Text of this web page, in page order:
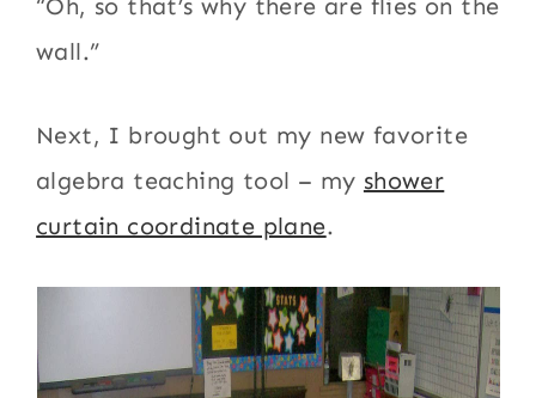
“Oh, so that’s why there are flies on the
wall.”
Next, I brought out my new favorite
algebra teaching tool – my shower
curtain coordinate plane.